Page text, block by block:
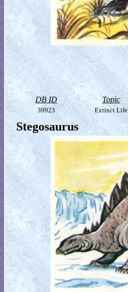
DB ID Topic
39923 Extinct Life
Stegosaurus